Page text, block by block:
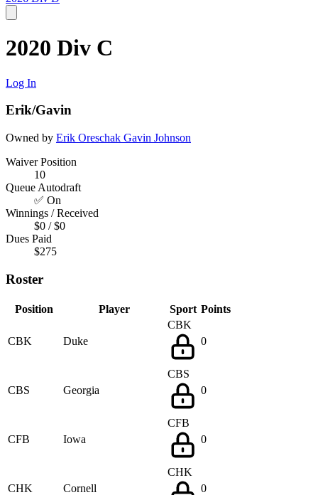
2020 Div C
Log In
Erik/Gavin
Owned by Erik Oreschak Gavin Johnson
Waiver Position
10
Queue Autodraft
✅ On
Winnings / Received
$0 / $0
Dues Paid
$275
Roster
Position Player Sport Points
CBK Duke
CBK
0
CBS Georgia
CBS
0
CFB Iowa
CFB
0
CHK Cornell
CHK
0